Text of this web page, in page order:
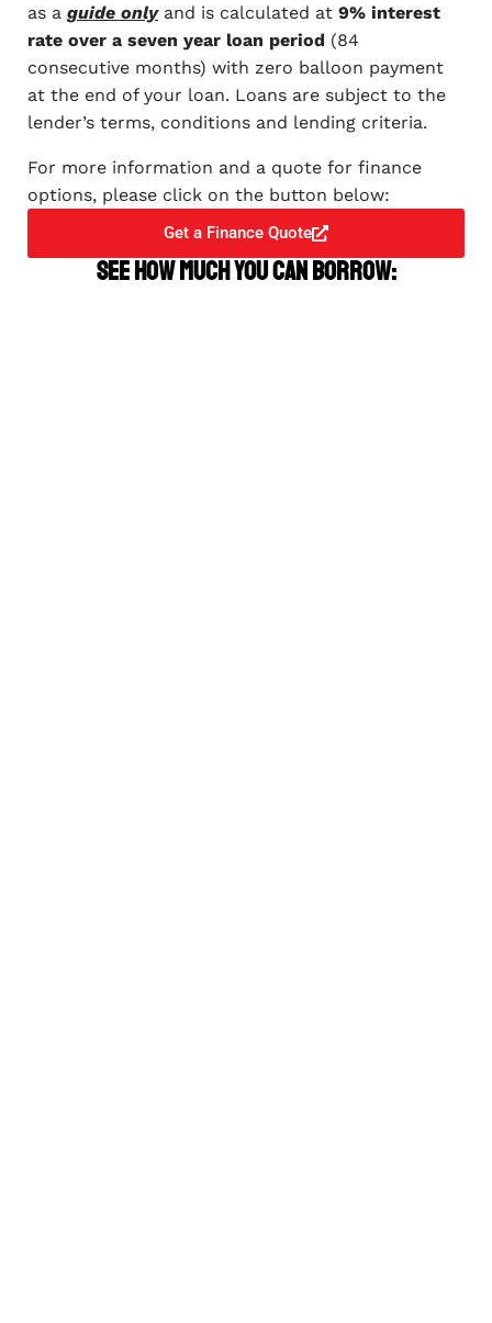
as a guide onlyand is calculated at 9% interest
rate over a seven year loan period (84
consecutive months) with zero balloon payment
at the end of your loan. Loans are subject to the
lender’s terms, conditions and lending criteria.
For more information and a quote for finance
options, please click on the button below:
Get a Finance Quote
See how much you can borrow: